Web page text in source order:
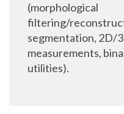
(morphological
filtering/
segmentation, 2D/
measurements,
utilities).